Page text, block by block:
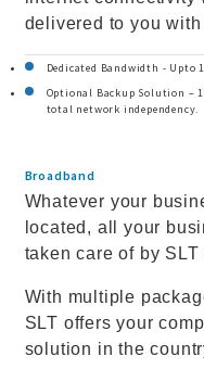
delivered to you
Dedicated Bandwidth - Upto
Optional Backup Solution –
total network independency.
Broadband
Whatever your
located, all your
taken care of by
With multiple
SLT offers your
solution in the